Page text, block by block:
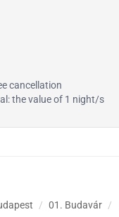
cancellation
the value of 1 night/s
01. Budavár